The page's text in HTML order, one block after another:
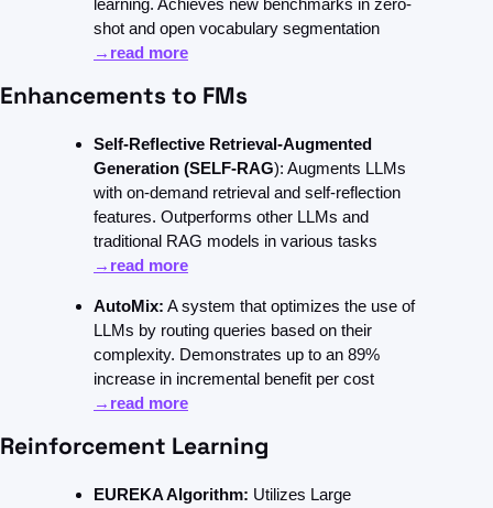
learning. Achieves new benchmarks in zero-
→read more
Enhancements to FMs
Self-Reflective Retrieval-Augmented
Generation (SELF-RAG): Augments LLMs
with on-demand retrieval and self-reflection
features. Outperforms other LLMs and
→read more
AutoMix: A system that optimizes the use of
LLMs by routing queries based on their
complexity. Demonstrates up to an 89%
→read more
Reinforcement Learning
EUREKA Algorithm: Utilizes Large